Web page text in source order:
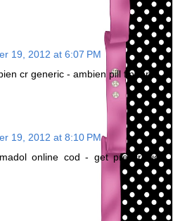
19, 2012 at 6:07 PM
cr generic - ambien pill finder
19, 2012 at 8:10 PM
online cod - get prescription